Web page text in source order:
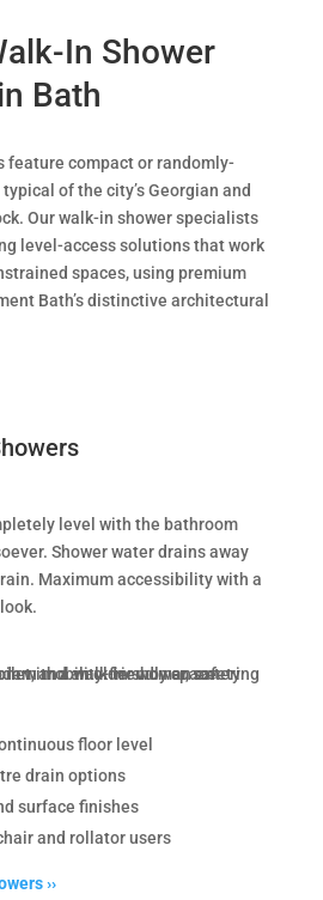
In Shower
Bath
feature compact or randomly-
of the city’s Georgian and
Our walk-in shower specialists
level-access solutions that work
spaces, using premium
Bath’s distinctive architectural
level with the bathroom
Shower water drains away
Maximum accessibility with a
floor level
drain options
surface finishes
and rollator users
››